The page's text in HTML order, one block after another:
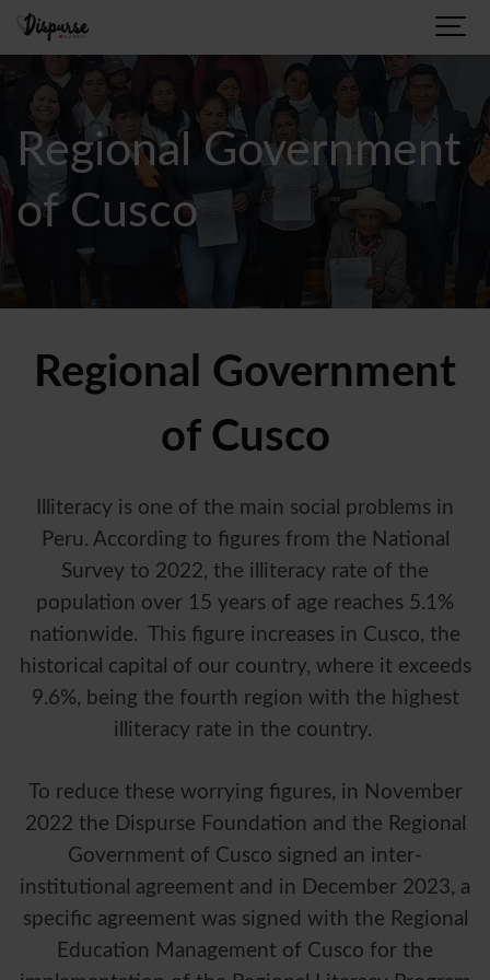
Regional Government
of Cusco
Regional Government
of Cusco
Illiteracy is one of the main social problems in
Peru. According to figures from the National
Survey to 2022, the illiteracy rate of the
population over 15 years of age reaches 5.1%
nationwide. This figure increases in Cusco, the
historical capital of our country, where it exceeds
9.6%, being the fourth region with the highest
illiteracy rate in the country.
To reduce these worrying figures, in November
2022 the Dispurse Foundation and the Regional
Government of Cusco signed an inter-
institutional agreement and in December 2023, a
specific agreement was signed with the Regional
Education Management of Cusco for the